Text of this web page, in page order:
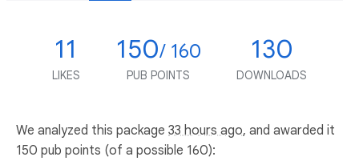
11
LIKES
150/ 160
PUB POINTS
130
DOWNLOADS
We analyzed this package 33 hours ago, and awarded it
150 pub points (of a possible 160):